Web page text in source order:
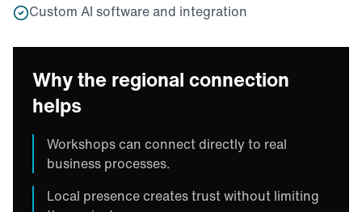
Custom AI software and integration
Why the regional connection
helps
Workshops can connect directly to real
business processes.
Local presence creates trust without limiting